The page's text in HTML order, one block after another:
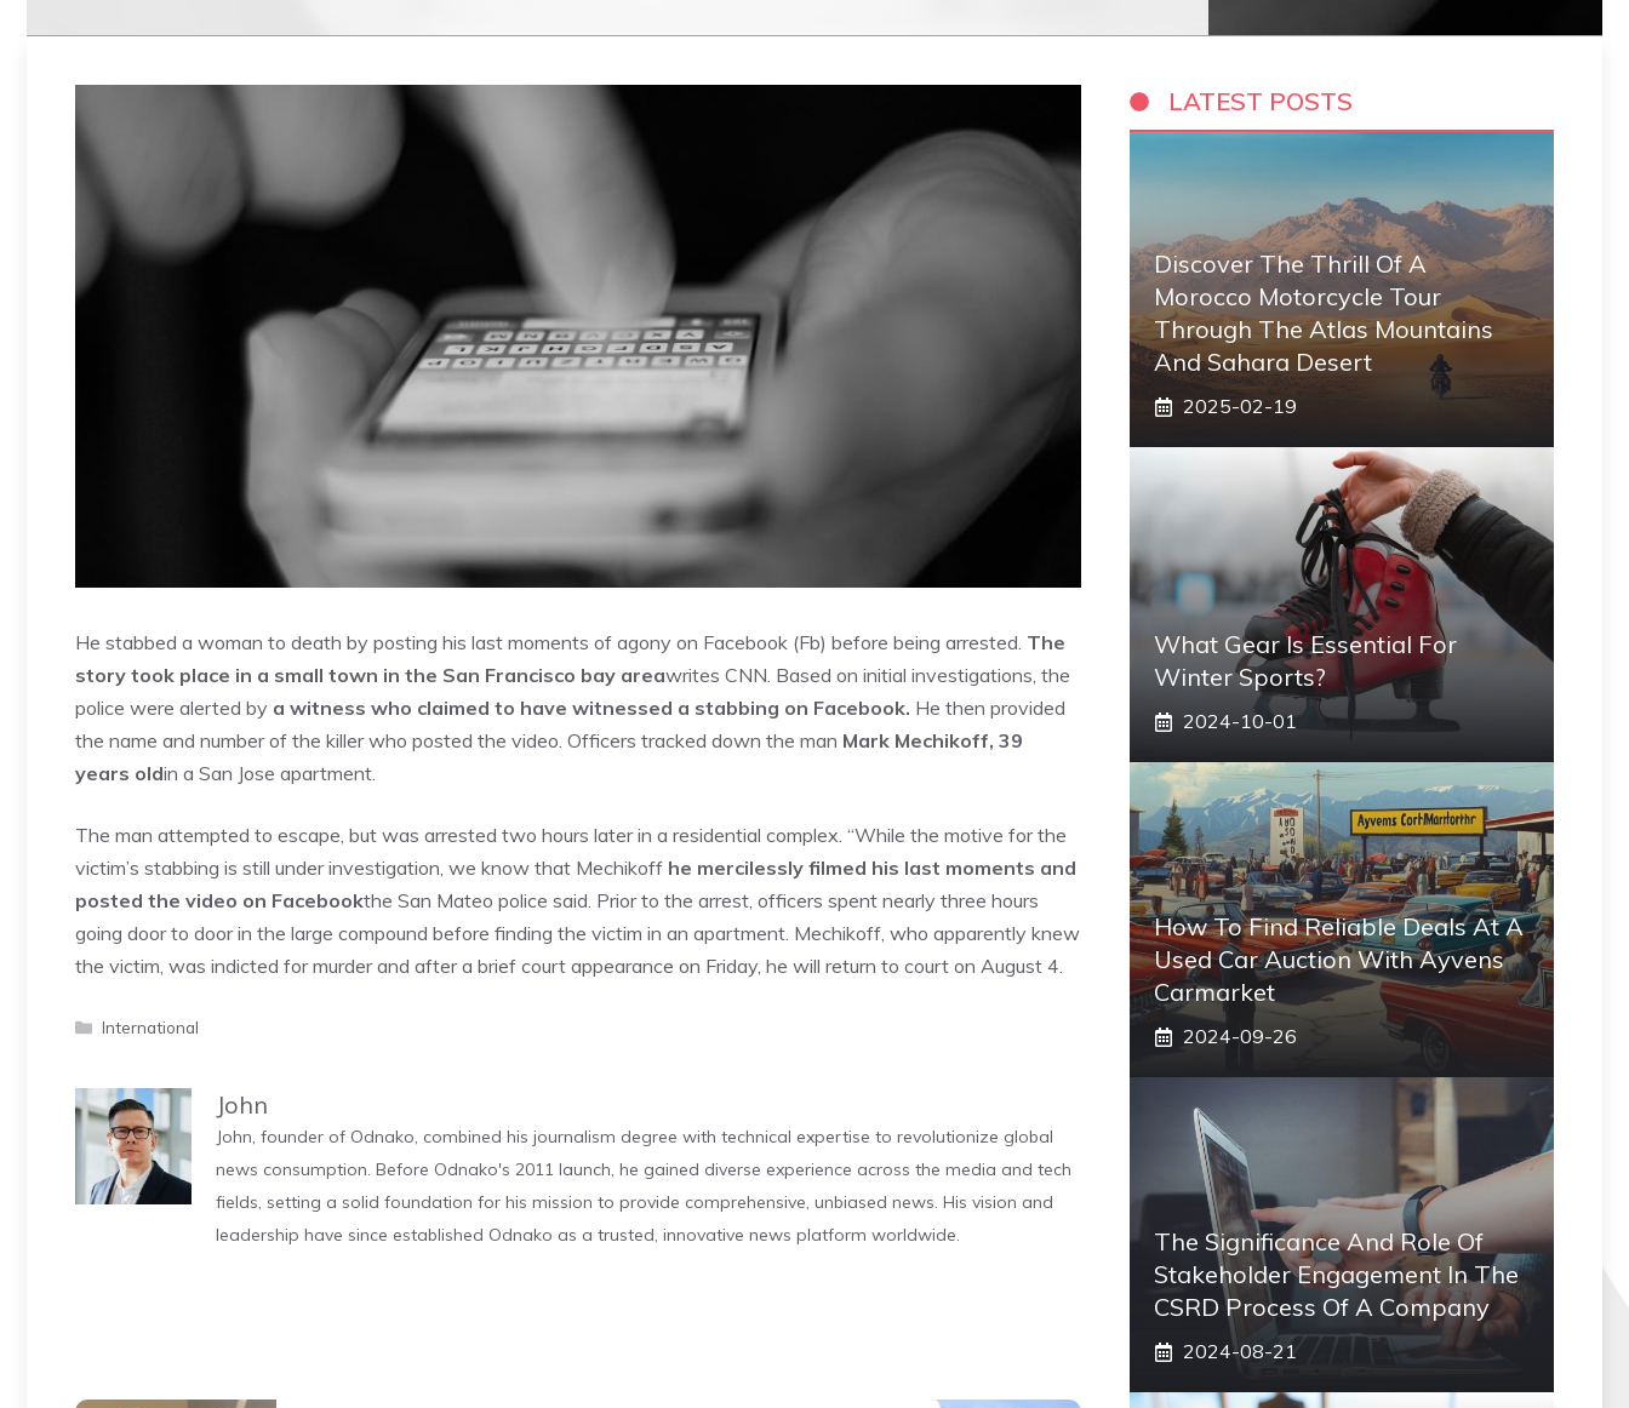
He stabbed a woman to death by posting his last moments of agony on Facebook (Fb) before being arrested. The
story took place in a small town in the San Francisco bay areawrites CNN. Based on initial investigations, the
police were alerted by a witness who claimed to have witnessed a stabbing on Facebook. He then provided
the name and number of the killer who posted the video. Officers tracked down the man Mark Mechikoff, 39
years oldin a San Jose apartment.
The man attempted to escape, but was arrested two hours later in a residential complex. “While the motive for the
victim’s stabbing is still under investigation, we know that Mechikoff he mercilessly filmed his last moments and
posted the video on Facebookthe San Mateo police said. Prior to the arrest, officers spent nearly three hours
going door to door in the large compound before finding the victim in an apartment. Mechikoff, who apparently knew
the victim, was indicted for murder and after a brief court appearance on Friday, he will return to court on August 4.
Categories
International
John
John, founder of Odnako, combined his journalism degree with technical expertise to revolutionize global
news consumption. Before Odnako's 2011 launch, he gained diverse experience across the media and tech
fields, setting a solid foundation for his mission to provide comprehensive, unbiased news. His vision and
leadership have since established Odnako as a trusted, innovative news platform worldwide.
LATEST POSTS
Discover The Thrill Of A
Morocco Motorcycle Tour
Through The Atlas Mountains
And Sahara Desert
2025-02-19
What Gear Is Essential For
Winter Sports?
2024-10-01
How To Find Reliable Deals At A
Used Car Auction With Ayvens
Carmarket
2024-09-26
The Significance And Role Of
Stakeholder Engagement In The
CSRD Process Of A Company
2024-08-21